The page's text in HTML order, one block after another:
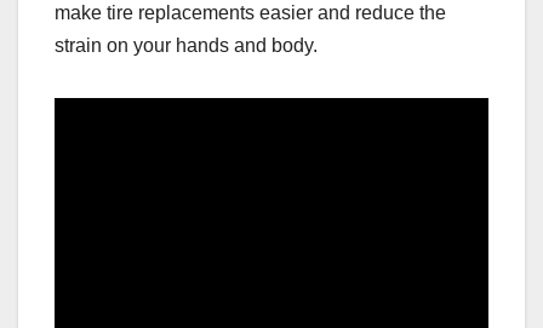
make tire replacements easier and reduce the
strain on your hands and body.